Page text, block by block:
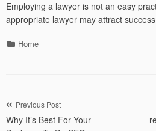
Employing a lawyer is not an easy
appropriate lawyer may attract
Categories
Home
Post
navigation
Previous Post
Why It’s Best For Your